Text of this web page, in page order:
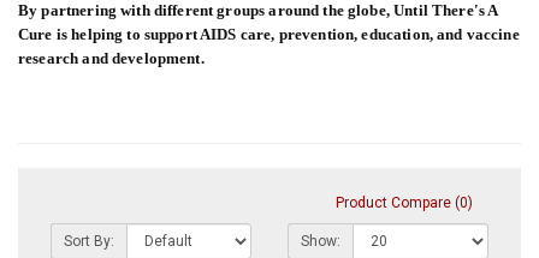
By partnering with different groups around the globe, Until There's A
Cure is helping to support AIDS care, prevention, education, and vaccine
research and development.
Product Compare (0)
Sort By: Show: